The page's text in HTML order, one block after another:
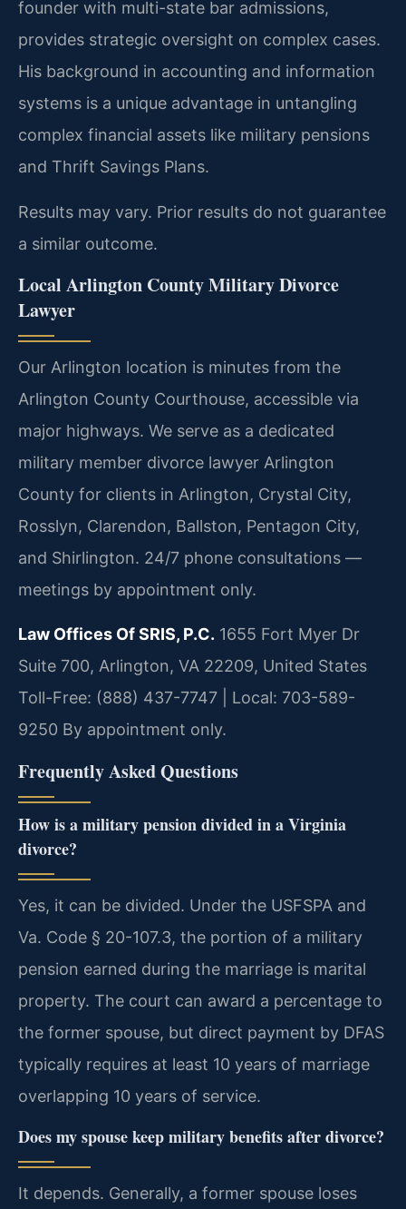
founder with multi-state bar admissions,
provides strategic oversight on complex cases.
His background in accounting and information
systems is a unique advantage in untangling
complex financial assets like military pensions
and Thrift Savings Plans.
Results may vary. Prior results do not guarantee
a similar outcome.
Local Arlington County Military Divorce
Lawyer
Our Arlington location is minutes from the
Arlington County Courthouse, accessible via
major highways. We serve as a dedicated
military member divorce lawyer Arlington
County for clients in Arlington, Crystal City,
Rosslyn, Clarendon, Ballston, Pentagon City,
and Shirlington. 24/7 phone consultations —
meetings by appointment only.
Law Offices Of SRIS, P.C. 1655 Fort Myer Dr
Suite 700, Arlington, VA 22209, United States
Toll-Free: (888) 437-7747 | Local: 703-589-
9250 By appointment only.
Frequently Asked Questions
How is a military pension divided in a Virginia
divorce?
Yes, it can be divided. Under the USFSPA and
Va. Code § 20-107.3, the portion of a military
pension earned during the marriage is marital
property. The court can award a percentage to
the former spouse, but direct payment by DFAS
typically requires at least 10 years of marriage
overlapping 10 years of service.
Does my spouse keep military benefits after divorce?
It depends. Generally, a former spouse loses